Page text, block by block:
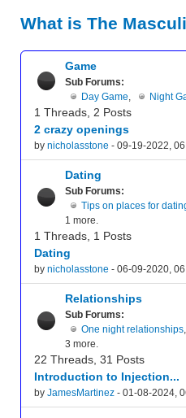
What is The
Game
Sub Forums:
Day Game, Night
1 Threads, 2 Posts
2 crazy openings
by nicholasstone - 09-19-2022,
Dating
Sub Forums:
Tips on places for
1 more.
1 Threads, 1 Posts
Dating
by nicholasstone - 06-09-2020,
Relationships
Sub Forums:
One night relationships,
3 more.
22 Threads, 31 Posts
Introduction to Injection...
by JamesMartinez - 01-08-2024,